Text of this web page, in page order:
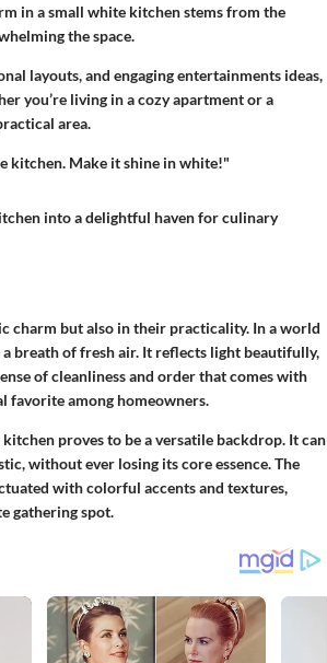
in a small white kitchen stems from the
the space.
layouts, and engaging entertainments ideas,
you’re living in a cozy apartment or a
area.
kitchen. Make it shine in white!"
into a delightful haven for culinary
charm but also in their practicality. In a world
breath of fresh air. It reflects light beautifully,
of cleanliness and order that comes with
favorite among homeowners.
proves to be a versatile backdrop. It can
without ever losing its core essence. The
with colorful accents and textures,
gathering spot.